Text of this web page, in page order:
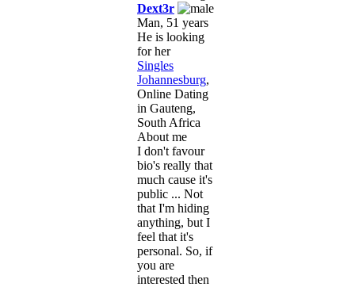
Dext3r
Man, 51 years
He is looking
for her
Singles
Johannesburg,
Online Dating
in Gauteng,
South Africa
About me
I don't favour
bio's really that
much cause it's
public ... Not
that I'm hiding
anything, but I
feel that it's
personal. So, if
you are
interested then